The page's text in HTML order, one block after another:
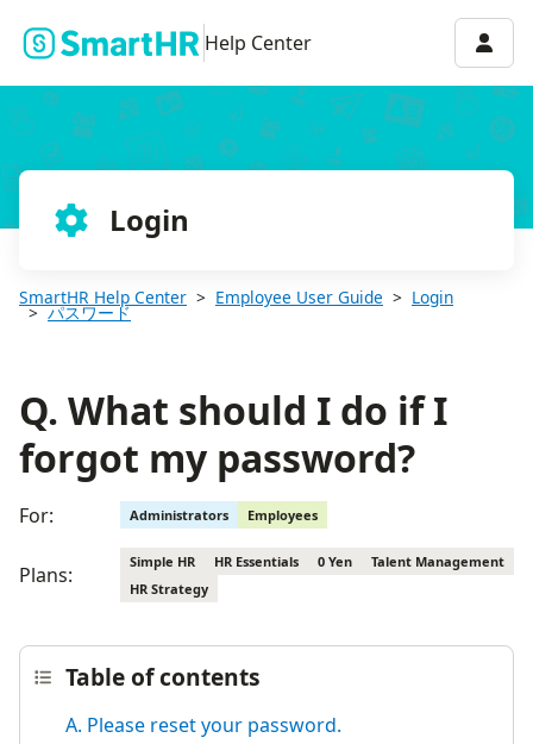
Help Center
Login
SmartHR Help Center Employee User Guide Login
パスワード
Q. What should I do if I
forgot my password?
For: Administrators Employees
Plans:
Simple HR HR Essentials 0 Yen
Talent Management
HR Strategy
Table of contents
A. Please reset your password.